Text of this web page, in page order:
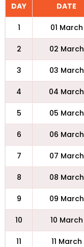
DAY DATE
1 01 March
2 02 March
3 03 March
4 04 March
5 05 March
6 06 March
7 07 March
8 08 March
9 09 March
10 10 March
11 11 March